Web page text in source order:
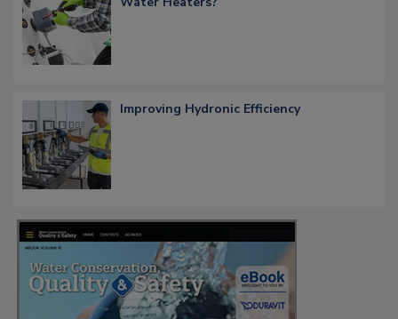
Improving Hydronic Efficiency